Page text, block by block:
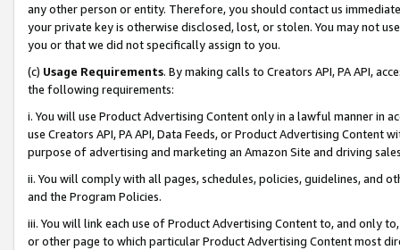
any other person or entity. Therefore, you should contact us
your private key is otherwise disclosed, lost, or stolen. You may not
you or that we did not specifically assign to you.
(c) Usage Requirements. By making calls to Creators API, PA API,
the following requirements:
i. You will use Product Advertising Content only in a lawful manner in
use Creators API, PA API, Data Feeds, or Product Advertising
purpose of advertising and marketing an Amazon Site and driving
ii. You will comply with all pages, schedules, policies, guidelines, and
and the Program Policies.
iii. You will link each use of Product Advertising Content to, and only
or other page to which particular Product Advertising Content most